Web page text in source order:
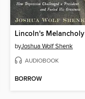
Lincoln's Melancholy
byJoshua Wolf Shenk
AUDIOBOOK
BORROW